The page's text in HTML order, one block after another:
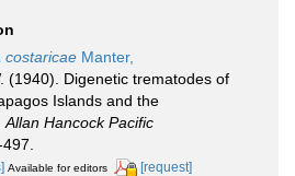
costaricae Manter,
(1940). Digenetic trematodes of
Islands and the
Allan Hancock Pacific
Available for editors [request]